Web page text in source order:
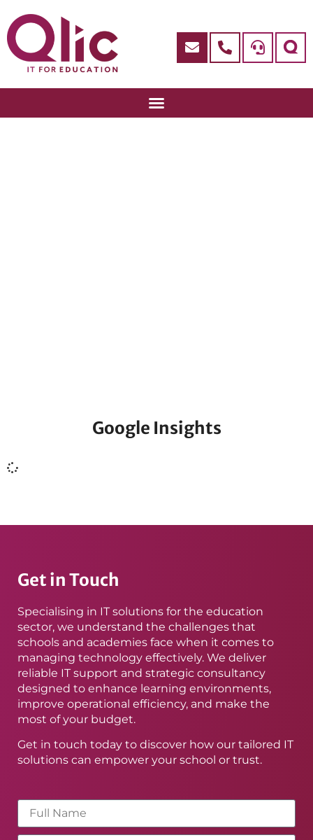
Google Insights
Get in Touch
Specialising in IT solutions for the education
sector, we understand the challenges that
schools and academies face when it comes to
managing technology effectively. We deliver
reliable IT support and strategic consultancy
designed to enhance learning environments,
improve operational efficiency, and make the
most of your budget.
Get in touch today to discover how our tailored IT
solutions can empower your school or trust.